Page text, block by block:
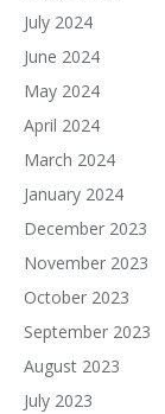
July 2024
June 2024
May 2024
April 2024
March 2024
January 2024
December 2023
November 2023
October 2023
September 2023
August 2023
July 2023